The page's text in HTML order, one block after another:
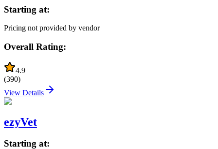
Starting at:
Pricing not provided by vendor
Overall Rating:
4.9
(390)
View Details
ezyVet
Starting at: